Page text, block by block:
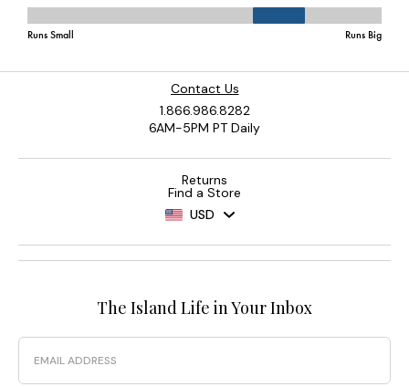
Contact Us
1.866.986.8282
6AM-5PM PT Daily
Returns
Find a Store
USD
The Island Life in Your Inbox
Email